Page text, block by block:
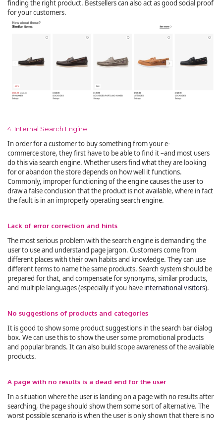
finding the right product. Bestsellers can also act as good social proof
for your customers.
4. Internal Search Engine
In order for a customer to buy something from your e-
commerce store, they first have to be able to find it –and most users
do this via search engine. Whether users find what they are looking
for or abandon the store depends on how well it functions.
Commonly, improper functioning of the engine causes the user to
draw a false conclusion that the product is not available, where in fact
the fault is in an improperly operating search engine.
Lack of error correction and hints
The most serious problem with the search engine is demanding the
user to use and understand page jargon. Customers come from
different places with their own habits and knowledge. They can use
different terms to name the same products. Search system should be
prepared for that, and compensate for synonyms, similar products,
and multiple languages (especially if you have international visitors).
No suggestions of products and categories
It is good to show some product suggestions in the search bar dialog
box. We can use this to show the user some promotional products
and popular brands. It can also build scope awareness of the available
products.
A page with no results is a dead end for the user
In a situation where the user is landing on a page with no results after
searching, the page should show them some sort of alternative. The
worst possible scenario is when the user is only shown that there is no